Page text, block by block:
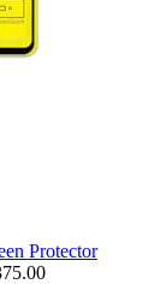
Protector